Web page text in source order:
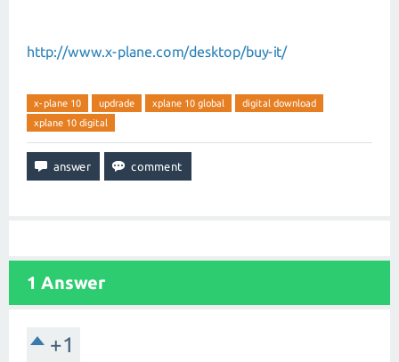
http://www.x-plane.com/desktop/buy-it/
x-plane 10 updrade xplane 10 global
digital download
xplane 10 digital
1 Answer
+1